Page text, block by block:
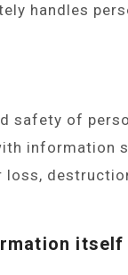
handles
safety of
information
itself